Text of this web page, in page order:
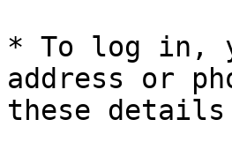
* To log in,
address or
these